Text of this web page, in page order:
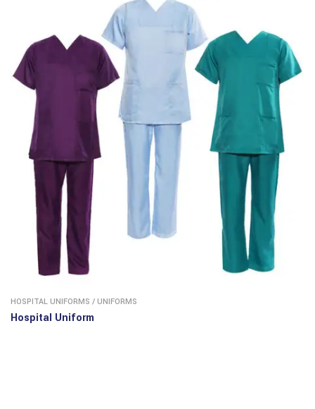
HOSPITAL UNIFORMS / UNIFORMS
Hospital Uniform